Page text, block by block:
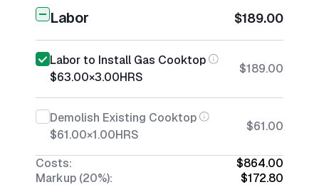
Labor $189.00
Labor to Install Gas Cooktop
$63.00×3.00HRS
$189.00
Demolish Existing Cooktop
$61.00×1.00HRS
$61.00
Costs:
$864.00
Markup (20%):
$172.80